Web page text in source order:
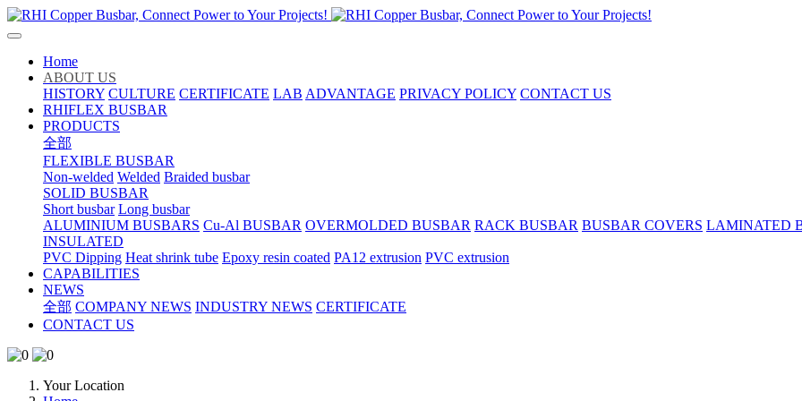
Home
ABOUT US
HISTORY CULTURE CERTIFICATE LAB ADVANTAGE PRIVACY POLICY CONTACT US
RHIFLEX BUSBAR
PRODUCTS
全部
FLEXIBLE BUSBAR
Non-welded Welded Braided busbar
SOLID BUSBAR
Short busbar Long busbar
ALUMINIUM BUSBARS Cu-Al BUSBAR OVERMOLDED BUSBAR RACK BUSBAR BUSBAR COVERS LAMINATED
INSULATED
PVC Dipping Heat shrink tube Epoxy resin coated PA12 extrusion PVC extrusion
CAPABILITIES
NEWS
全部 COMPANY NEWS INDUSTRY NEWS CERTIFICATE
CONTACT US
Your Location